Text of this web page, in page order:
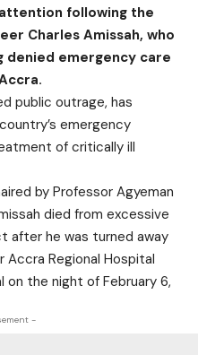
following the
Charles Amissah, who
emergency care
public outrage, has
emergency
of critically ill
by Professor Agyeman
died from excessive
after he was turned away
Regional Hospital
on the night of February 6,
-